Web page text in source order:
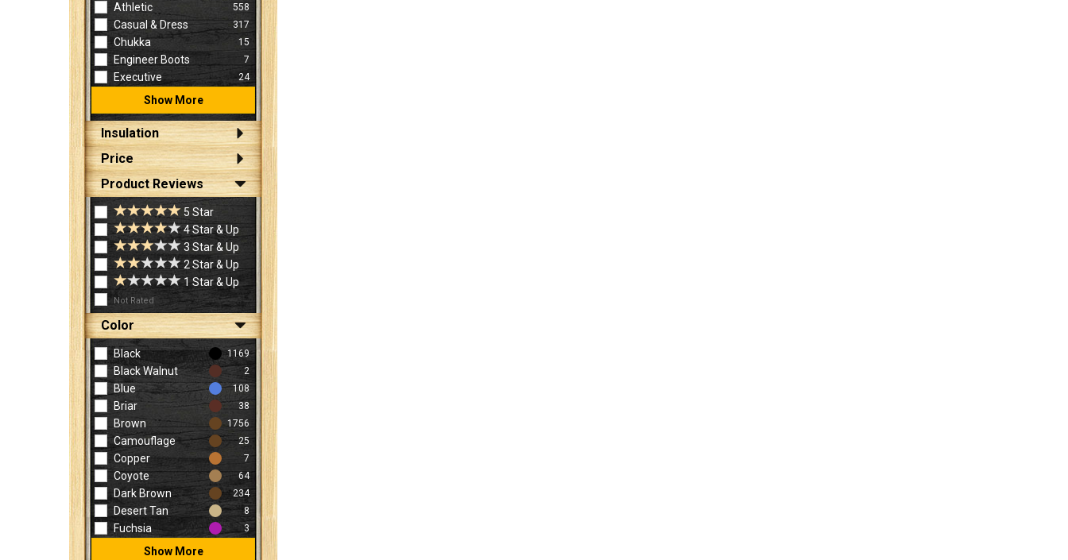
Athletic 558
Casual & Dress 317
Chukka 15
Engineer Boots 7
Executive 24
Show More
Insulation
Price
Product Reviews
5 Star
4 Star & Up
3 Star & Up
2 Star & Up
1 Star & Up
Not Rated
Color
Black 1169
Black Walnut 2
Blue 108
Briar 38
Brown 1756
Camouflage 25
Copper 7
Coyote 64
Dark Brown 234
Desert Tan 8
Fuchsia 3
Show More